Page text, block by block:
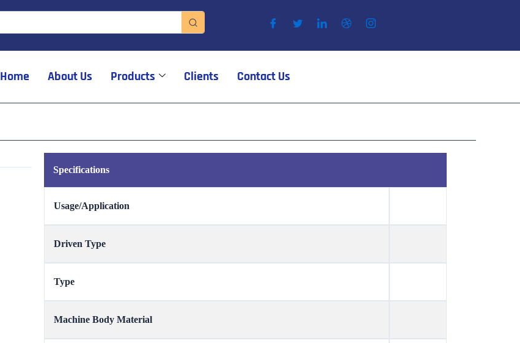
Home About Us Products Clients Contact Us
Specifications
Usage/Application
Driven Type
Type
Machine Body Material